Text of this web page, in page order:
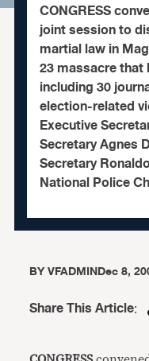
CONGRESS
joint session to
martial law in
23 massacre that
including 30
election-related
Executive
Secretary Agnes
Secretary
National Police
BYVFADMINDec 8,
Share This Article: